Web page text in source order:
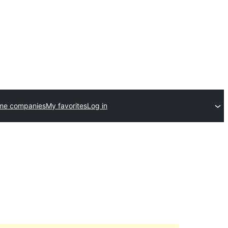
companiesMy favoritesLog in